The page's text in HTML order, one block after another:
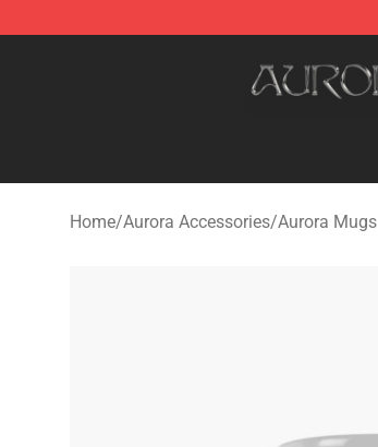
Home/Aurora Accessories/Aurora Mugs